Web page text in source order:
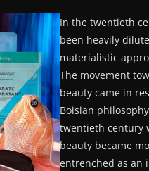
In the twentieth
been heavily
materialistic
The movement
beauty came in
Boisian
twentieth century
beauty became
entrenched as an